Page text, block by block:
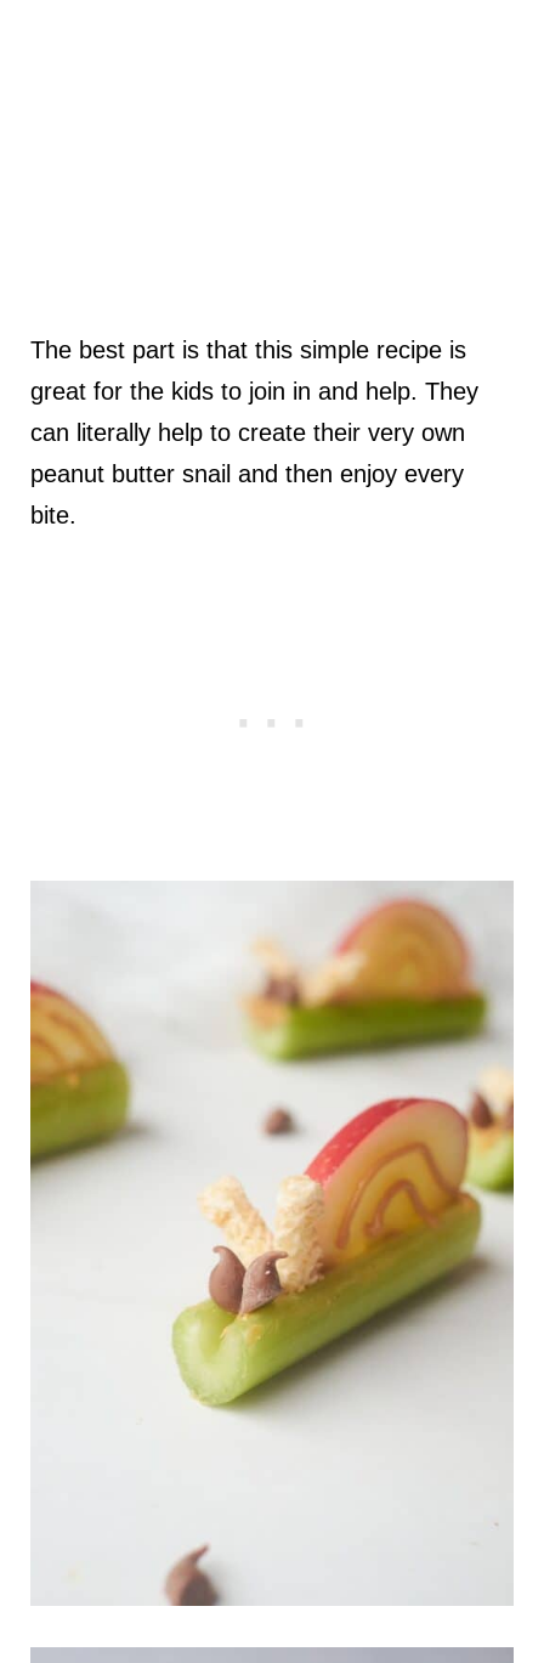
The best part is that this simple recipe is
great for the kids to join in and help. They
can literally help to create their very own
peanut butter snail and then enjoy every
bite.